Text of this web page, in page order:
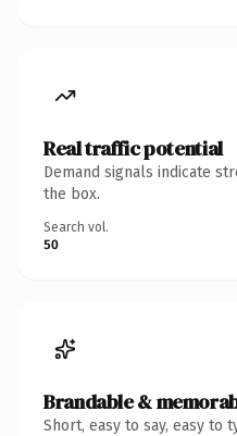
Real traffic potential
Demand signals indicate
the box.
Search vol.
50
Brandable &
Short, easy to say, easy to